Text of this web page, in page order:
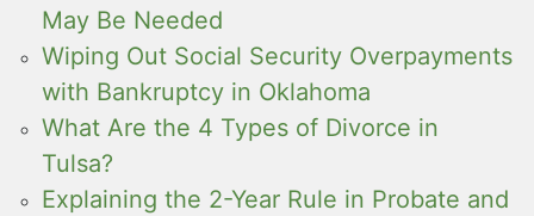
May Be Needed
Wiping Out Social Security Overpayments
with Bankruptcy in Oklahoma
What Are the 4 Types of Divorce in
Tulsa?
Explaining the 2-Year Rule in Probate and